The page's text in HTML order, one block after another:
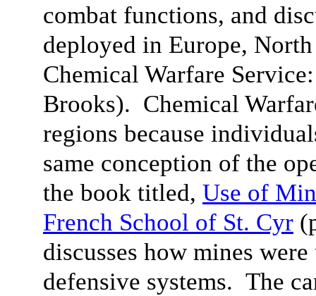
combat functions, and
deployed in Europe,
Chemical Warfare
Brooks). Chemical
regions because
same conception of the
the book titled, Use of
French School of St. Cyr
discusses how mines
defensive systems. The